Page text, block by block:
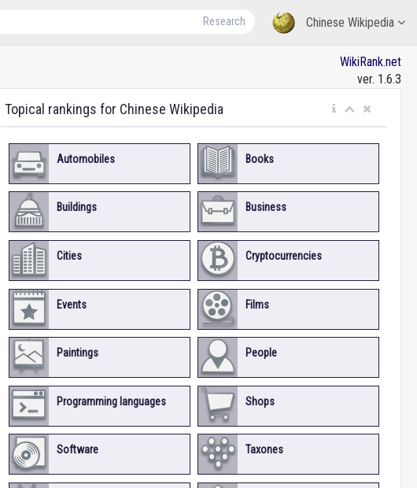
Chinese Wikipedia
Research
WikiRank.net
ver. 1.6.3
Topical rankings for Chinese Wikipedia
Automobiles Books
Buildings Business
Cities Cryptocurrencies
Events Films
Paintings People
Programming languages Shops
Software Taxones